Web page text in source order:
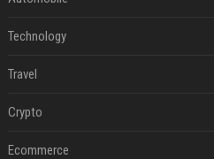
Technology
Travel
Crypto
Ecommerce